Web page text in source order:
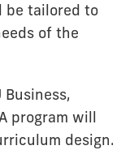
be tailored to
of the
program will
design.